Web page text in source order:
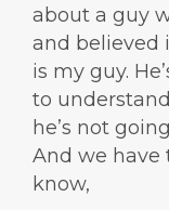
about a guy
and believed
is my guy.
to
he’s not
And we have
know,